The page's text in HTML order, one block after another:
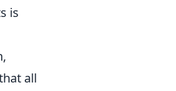
is
all